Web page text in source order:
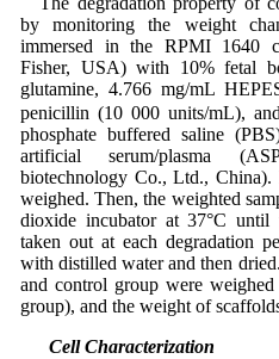
by monitoring the weight
immersed in the RPMI 1640
Fisher, USA) with 10% fetal
glutamine, 4.766 mg/mL
penicillin (10 000 units/mL),
phosphate buffered saline
artificial serum/plasma
biotechnology Co., Ltd.,
weighed. Then, the weighted
dioxide incubator at 37°C until
taken out at each degradation
with distilled water and then
and control group were
group), and the weight of
2.7 Cell Characterization